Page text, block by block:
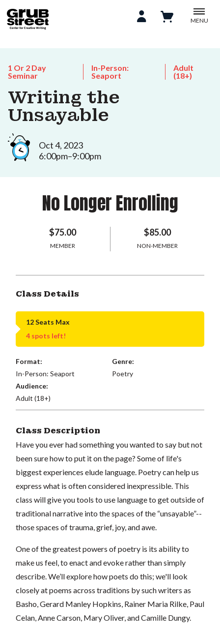
MENU
1 Or 2 Day
Seminar
In-Person:
Seaport
Adult
(18+)
Writing the
Unsayable
Oct 4, 2023
6:00pm–9:00pm
No Longer Enrolling
$75.00
MEMBER
$85.00
NON-MEMBER
Class Details
12 Seats Max
4 spots left!
Format:
In-Person: Seaport
Genre:
Poetry
Audience:
Adult (18+)
Class Description
Have you ever had something you wanted to say but not
been sure how to put it on the page? Some of life's
biggest experiences elude language. Poetry can help us
express what is often considered inexpressible. This
class will give you tools to use language to get outside of
traditional narrative into the spaces of the “unsayable”--
those spaces of trauma, grief, joy, and awe.
One of the greatest powers of poetry is its ability to
make us feel, to enact and evoke rather than simply
describe. We’ll explore how poets do this; we'll look
closely at poems across traditions by such writers as
Basho, Gerard Manley Hopkins, Rainer Maria Rilke, Paul
Celan, Anne Carson, Mary Oliver, and Camille Dungy.